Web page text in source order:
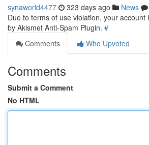
synaworld4477 323 days ago News
Due to terms of use violation, your account
by Akismet Anti-Spam Plugin. #
Comments
Who Upvoted
Comments
Submit a Comment
No HTML